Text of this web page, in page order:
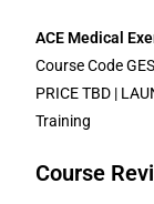
ACE Medical
Course Code
PRICE TBD |
Training
Course